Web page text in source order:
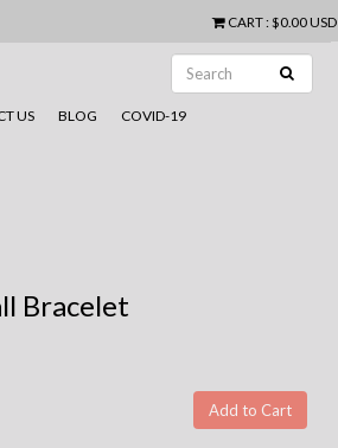
CART: $0.00 USD
US BLOG COVID-19
Bracelet